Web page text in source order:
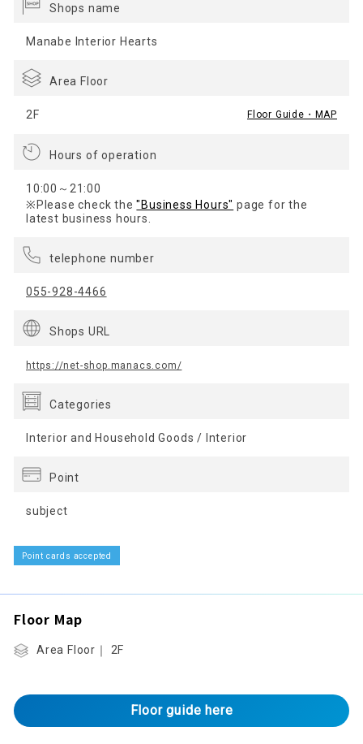
Shops name
Manabe Interior Hearts
Area Floor
2F Floor Guide・MAP
Hours of operation
10:00～21:00
※Please check the"Business Hours" page for the
latest business hours.
telephone number
055-928-4466
Shops URL
https://net-shop.manacs.com/
Categories
Interior and Household Goods / Interior
Point
subject
Point cards accepted
Floor Map
Area Floor｜ 2F
Floor guide here